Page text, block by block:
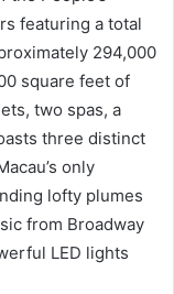
featuring a total
294,000
square feet of
two spas, a
three distinct
only
lofty plumes
from Broadway
LED lights